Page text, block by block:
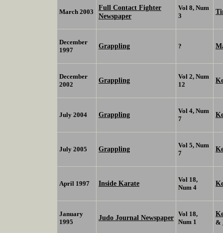
March 2003
Full Contact Fighter
Newspaper
Vol 8, Num
3
December
1997
Grappling ?
December
2002
Grappling
Vol 2, Num
12
July 2004 Grappling
Vol 4, Num
7
July 2005 Grappling
Vol 5, Num
7
April 1997 Inside Karate
Vol 18,
Num 4
January
1995
Judo Journal Newspaper Vol 18,
Num 1
&